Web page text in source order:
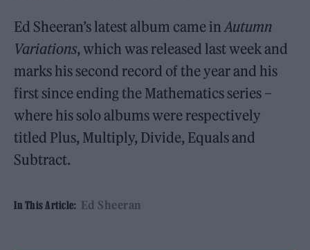
Ed Sheeran’s latest album came inAutumn
Variations, which was released last week and
marks his second record of the year and his
first since ending the Mathematics series –
where his solo albums were respectively
titled Plus, Multiply, Divide, Equals and
Subtract.
In This Article: Ed Sheeran